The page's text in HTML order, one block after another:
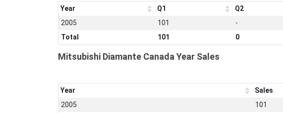
Year Q1 Q2
2005
101 -
Total
101 0
Mitsubishi Diamante Canada Year Sales
Year
Sales
2005
101